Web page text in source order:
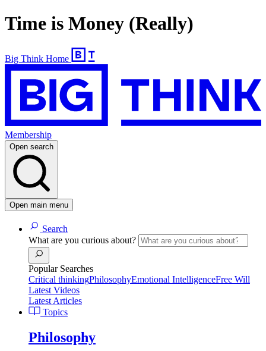
Time is Money (Really)
Big Think Home
Membership
Open search
Open main menu
Search
What are you curious about?
Popular Searches
Critical thinkingPhilosophyEmotional IntelligenceFree Will
Latest Videos
Latest Articles
Topics
Philosophy